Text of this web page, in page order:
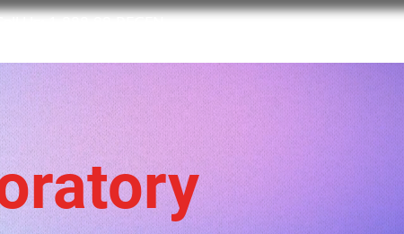
Us:1-888-88-REGEN